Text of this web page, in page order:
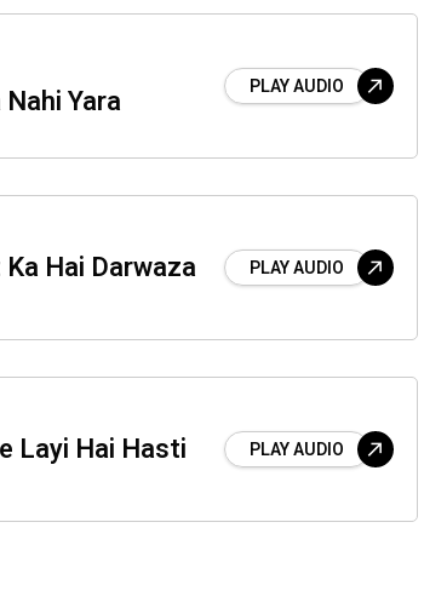
Yara PLAY AUDIO
Hai Darwaza
PLAY AUDIO
Layi Hai Hasti
PLAY AUDIO